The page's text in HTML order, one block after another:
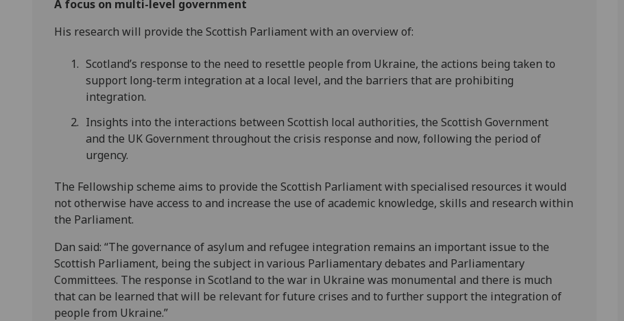
A focus on multi-level government
His research will provide the Scottish Parliament with an overview of:
Scotland’s response to the need to resettle people from Ukraine, the actions being taken to
support long-term integration at a local level, and the barriers that are prohibiting
integration.
Insights into the interactions between Scottish local authorities, the Scottish Government
and the UK Government throughout the crisis response and now, following the period of
urgency.
The Fellowship scheme aims to provide the Scottish Parliament with specialised resources it would
not otherwise have access to and increase the use of academic knowledge, skills and research within
the Parliament.
Dan said: “The governance of asylum and refugee integration remains an important issue to the
Scottish Parliament, being the subject in various Parliamentary debates and Parliamentary
Committees. The response in Scotland to the war in Ukraine was monumental and there is much
that can be learned that will be relevant for future crises and to further support the integration of
people from Ukraine.”